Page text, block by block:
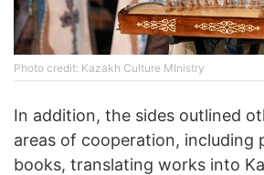
Photo credit: Kazakh Culture MInistry
In addition, the sides outlined
areas of cooperation, including
books, translating works into